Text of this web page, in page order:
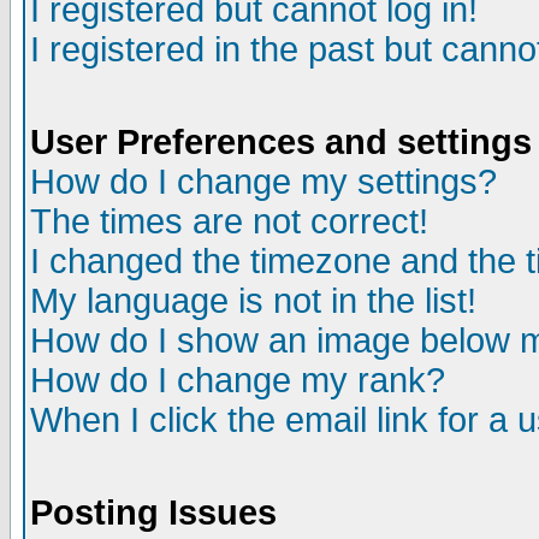
I registered but cannot log in!
I registered in the past but
User Preferences and settings
How do I change my settings?
The times are not correct!
I changed the timezone and the
My language is not in the list!
How do I show an image below
How do I change my rank?
When I click the email link for a
Posting Issues